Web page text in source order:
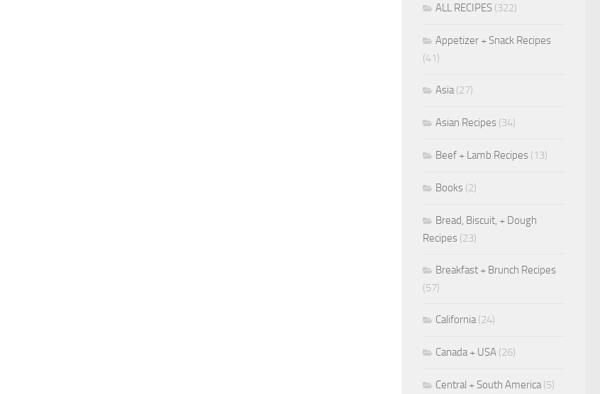
ALL RECIPES (322)
Appetizer + Snack Recipes
(41)
Asia(27)
Asian Recipes (34)
Beef + Lamb Recipes (13)
Books (2)
Bread, Biscuit, + Dough
Recipes (23)
Breakfast + Brunch Recipes
(57)
California(24)
Canada + USA (26)
Central + South America(5)